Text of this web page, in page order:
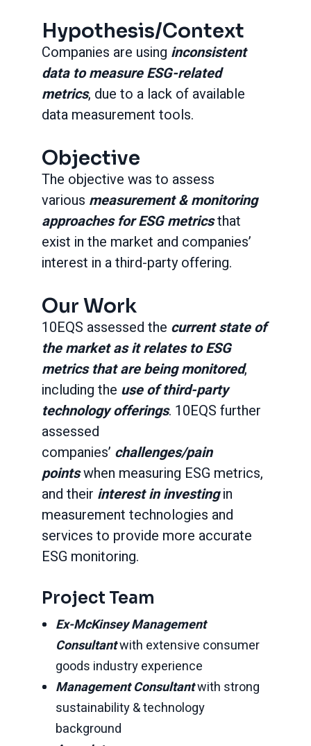
Hypothesis/Context
Companies are using inconsistent
data to measure ESG-related
metrics, due to a lack of available
data measurement tools.
Objective
The objective was to assess
various measurement & monitoring
approaches for ESG metricsthat
exist in the market and companies’
interest in a third-party offering.
Our Work
10EQS assessed the current state of
the market as it relates to ESG
metrics that are being monitored,
including the use of third-party
technology offerings. 10EQS further
assessed
companies’ challenges/pain
pointswhen measuring ESG metrics,
and their interest in investingin
measurement technologies and
services to provide more accurate
ESG monitoring.
Project Team
Ex-McKinsey Management
Consultantwith extensive consumer
goods industry experience
Management Consultantwith strong
sustainability & technology
background